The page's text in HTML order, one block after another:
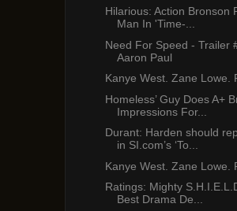
Hilarious: Action Bronson
Man In 'Time-...
Need For Speed - Trailer
Aaron Paul
Kanye West. Zane Lowe.
Homeless’ Guy Does A+
Impressions For...
Durant: Harden should
in SI.com’s ‘To...
Kanye West. Zane Lowe.
Ratings: Mighty
Best Drama De...